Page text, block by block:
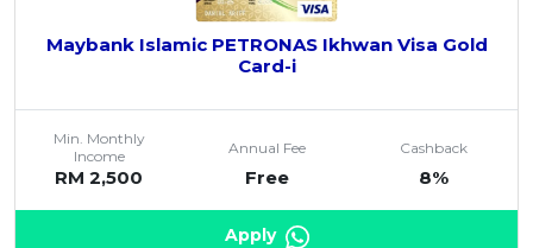
Maybank Islamic PETRONAS Ikhwan Visa Gold
Card-i
Min. Monthly
Income
RM 2,500
Annual Fee
Free
Cashback
8%
Apply